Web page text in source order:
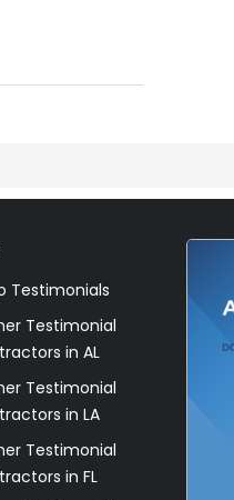
Testimonials
Testimonial
in AL
Testimonial
in LA
Testimonial
in FL